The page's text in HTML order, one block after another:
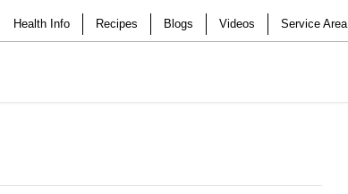
Health Info Recipes Blogs Videos Service Area